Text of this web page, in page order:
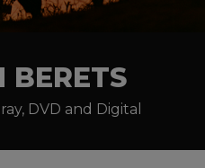
BERETS
DVD and Digital